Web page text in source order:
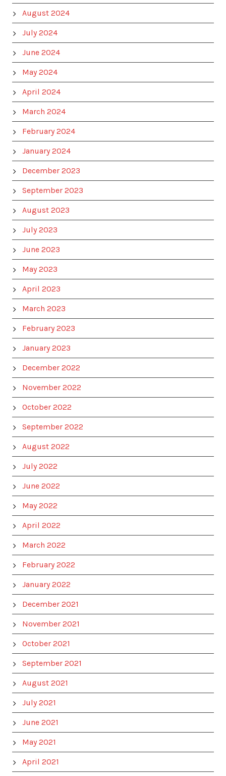
August 2024
July 2024
June 2024
May 2024
April 2024
March 2024
February 2024
January 2024
December 2023
September 2023
August 2023
July 2023
June 2023
May 2023
April 2023
March 2023
February 2023
January 2023
December 2022
November 2022
October 2022
September 2022
August 2022
July 2022
June 2022
May 2022
April 2022
March 2022
February 2022
January 2022
December 2021
November 2021
October 2021
September 2021
August 2021
July 2021
June 2021
May 2021
April 2021